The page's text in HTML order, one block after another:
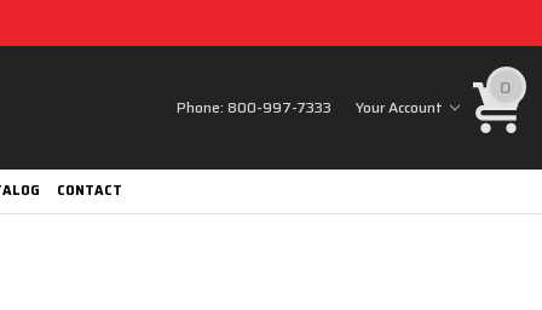
Phone:800-997-7333 Your Account
0
CONTACT